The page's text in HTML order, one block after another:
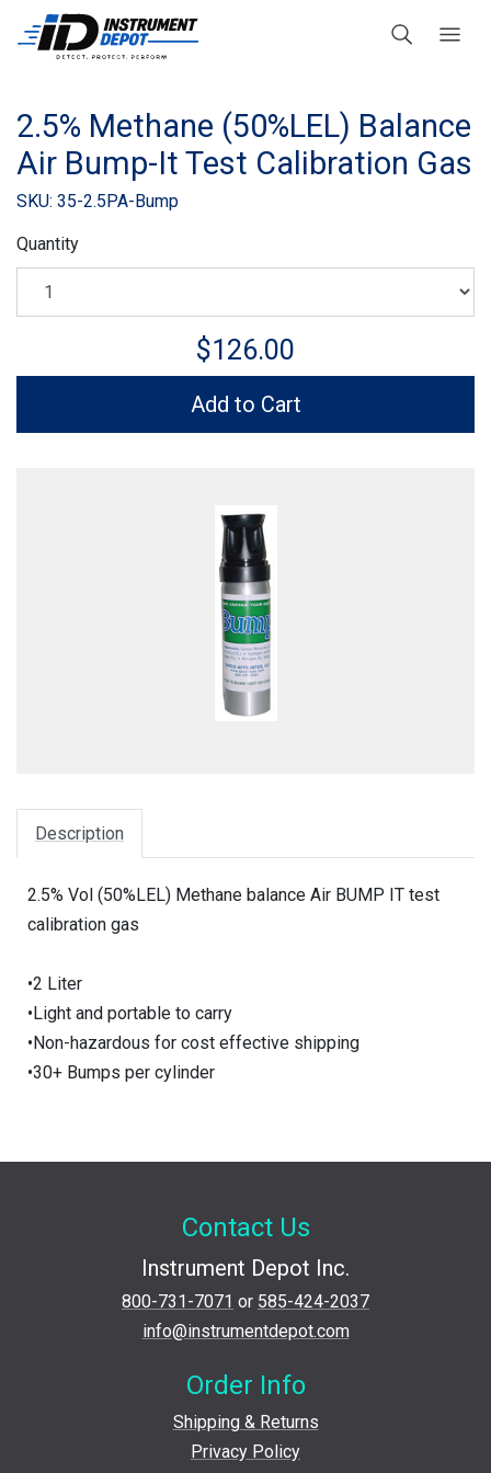
2.5% Methane (50%LEL) Balance
Air Bump-It Test Calibration Gas
SKU: 35-2.5PA-Bump
Quantity
$126.00
Add to Cart
Description
2.5% Vol (50%LEL) Methane balance Air BUMP IT test
calibration gas
•2 Liter
•Light and portable to carry
•Non-hazardous for cost effective shipping
•30+ Bumps per cylinder
Contact Us
Instrument Depot Inc.
800-731-7071 or 585-424-2037
info@instrumentdepot.com
Order Info
Shipping & Returns
Privacy Policy